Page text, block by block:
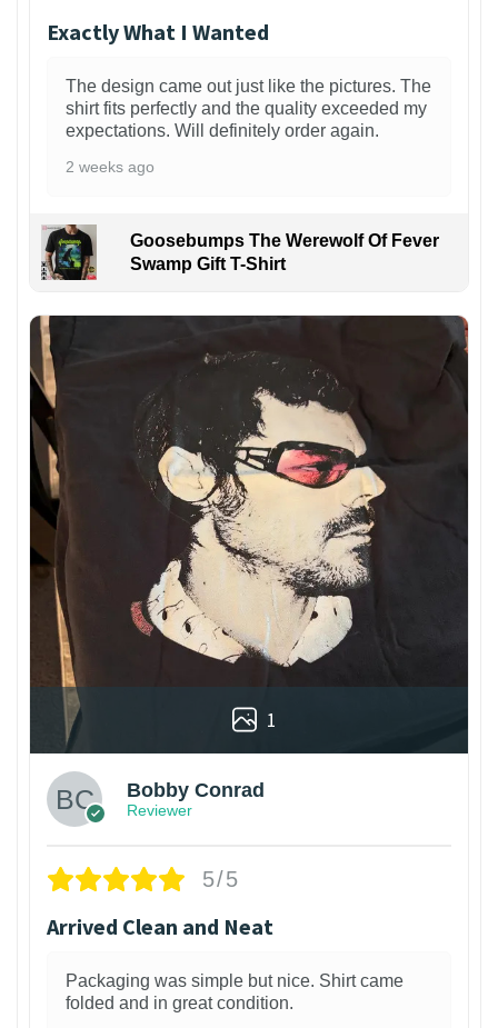
Exactly What I Wanted
The design came out just like the pictures. The
shirt fits perfectly and the quality exceeded my
expectations. Will definitely order again.
2 weeks ago
Goosebumps The Werewolf Of Fever
Swamp Gift T-Shirt
1
Bobby Conrad
Reviewer
5/5
Arrived Clean and Neat
Packaging was simple but nice. Shirt came
folded and in great condition.